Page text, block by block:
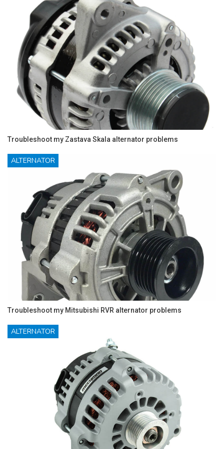
Troubleshoot my Zastava Skala alternator problems
ALTERNATOR
Troubleshoot my Mitsubishi RVR alternator problems
ALTERNATOR